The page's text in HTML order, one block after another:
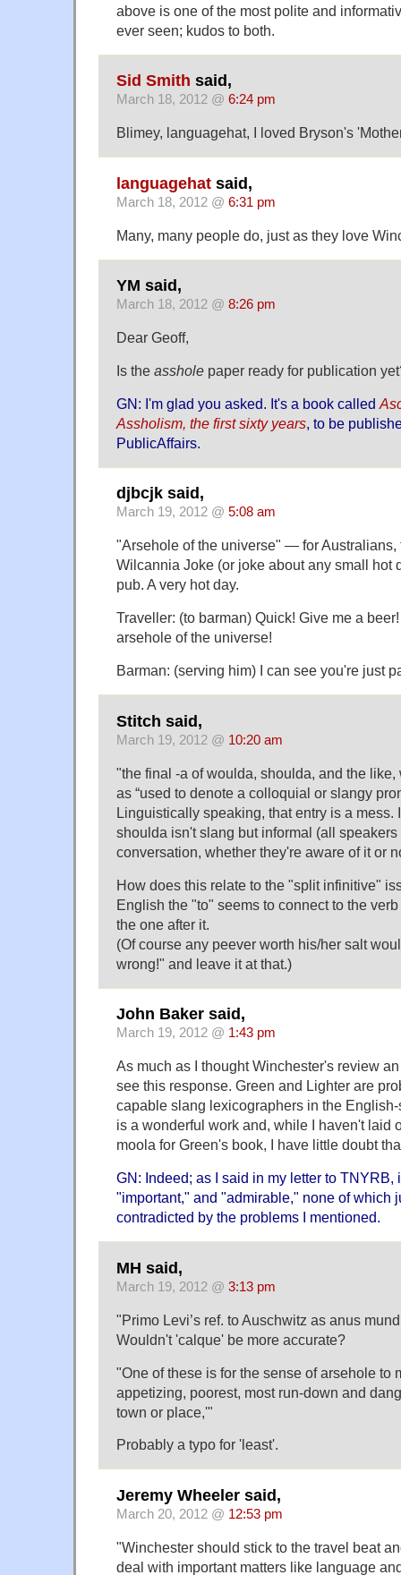
above is one of the most polite and
ever seen; kudos to both.
Sid Smith said,
March 18, 2012 @ 6:24 pm
Blimey, languagehat, I loved Bryson's
languagehat said,
March 18, 2012 @ 6:31 pm
Many, many people do, just as they love
YM said,
March 18, 2012 @ 8:26 pm
Dear Geoff,
Is the asshole paper ready for publication
GN: I'm glad you asked. It's a book called
Assholism, the first sixty years, to be
PublicAffairs.
djbcjk said,
March 19, 2012 @ 5:08 am
"Arsehole of the universe" — for Australians,
Wilcannia Joke (or joke about any small hot
pub. A very hot day.
Traveller: (to barman) Quick! Give me a
arsehole of the universe!
Barman: (serving him) I can see you're just
Stitch said,
March 19, 2012 @ 10:20 am
"the final -a of woulda, shoulda, and the
as “used to denote a colloquial or slangy
Linguistically speaking, that entry is a mess.
shoulda isn't slang but informal (all
conversation, whether they're aware of it or
How does this relate to the "split infinitive"
English the "to" seems to connect to the
the one after it.
(Of course any peever worth his/her salt
wrong!" and leave it at that.)
John Baker said,
March 19, 2012 @ 1:43 pm
As much as I thought Winchester's review
see this response. Green and Lighter are
capable slang lexicographers in the
is a wonderful work and, while I haven't laid
moola for Green's book, I have little doubt
GN: Indeed; as I said in my letter to TNYRB,
"important," and "admirable," none of which
contradicted by the problems I mentioned.
MH said,
March 19, 2012 @ 3:13 pm
"Primo Levi’s ref. to Auschwitz as anus
Wouldn't 'calque' be more accurate?
"One of these is for the sense of arsehole to
appetizing, poorest, most run-down and
town or place,'"
Probably a typo for 'least'.
Jeremy Wheeler said,
March 20, 2012 @ 12:53 pm
"Winchester should stick to the travel beat
deal with important matters like language